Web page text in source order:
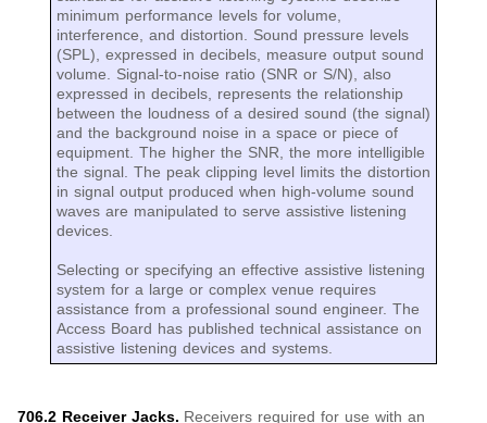
minimum performance levels for volume,
interference, and distortion. Sound pressure levels
(SPL), expressed in decibels, measure output sound
volume. Signal-to-noise ratio (SNR or S/N), also
expressed in decibels, represents the relationship
between the loudness of a desired sound (the signal)
and the background noise in a space or piece of
equipment. The higher the SNR, the more intelligible
the signal. The peak clipping level limits the distortion
in signal output produced when high-volume sound
waves are manipulated to serve assistive listening
devices.
Selecting or specifying an effective assistive listening
system for a large or complex venue requires
assistance from a professional sound engineer. The
Access Board has published technical assistance on
assistive listening devices and systems.
706.2 Receiver Jacks. Receivers required for use with an